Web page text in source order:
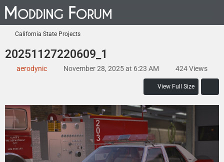
California State Projects
20251127220609_1
aerodynic November 28, 2025 at 6:23 AM 424 Views
View Full Size